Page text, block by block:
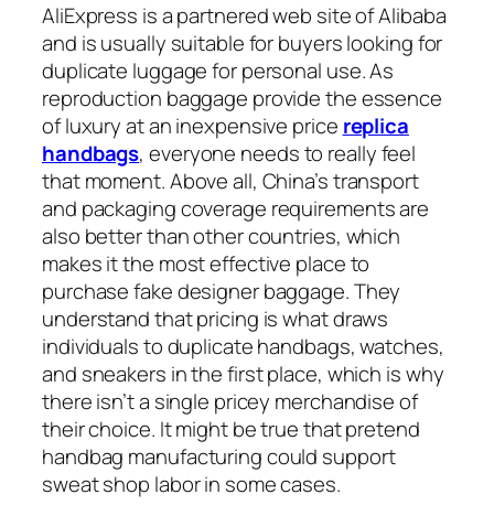
AliExpress is a partnered web site of Alibaba
and is usually suitable for buyers looking for
duplicate luggage for personal use. As
reproduction baggage provide the essence
of luxury at an inexpensive price replica
handbags, everyone needs to really feel
that moment. Above all, China’s transport
and packaging coverage requirements are
also better than other countries, which
makes it the most effective place to
purchase fake designer baggage. They
understand that pricing is what draws
individuals to duplicate handbags, watches,
and sneakers in the first place, which is why
there isn’t a single pricey merchandise of
their choice. It might be true that pretend
handbag manufacturing could support
sweat shop labor in some cases.